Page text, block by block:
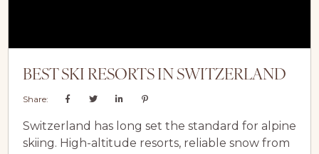
BEST SKI RESORTS IN SWITZERLAND
Share:
Switzerland has long set the standard for alpine
skiing. High-altitude resorts, reliable snow from